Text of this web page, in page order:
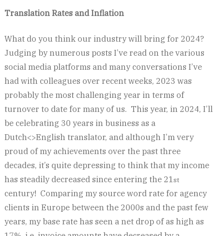
Translation Rates and Inflation
What do you think our industry will bring for 2024?
Judging by numerous posts I’ve read on the various
social media platforms and many conversations I’ve
had with colleagues over recent weeks, 2023 was
probably the most challenging year in terms of
turnover to date for many of us. This year, in 2024, I’ll
be celebrating 30 years in business as a
Dutch<>English translator, and although I’m very
proud of my achievements over the past three
decades, it’s quite depressing to think that my income
has steadily decreased since entering the 21st
century! Comparing my source word rate for agency
clients in Europe between the 2000s and the past few
years, my base rate has seen a net drop of as high as